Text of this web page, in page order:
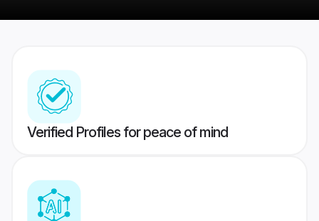
Verified Profiles for peace of mind